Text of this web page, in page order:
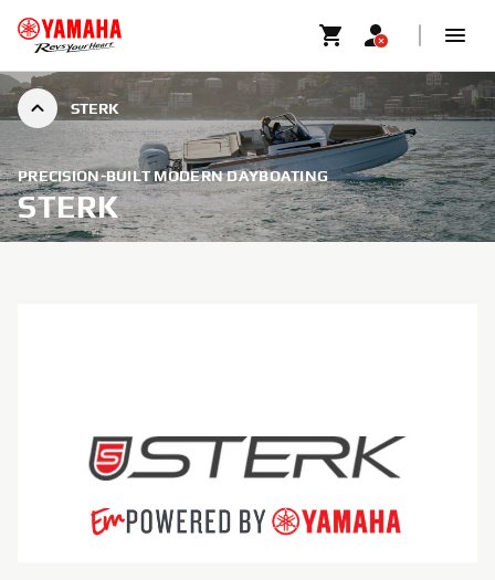
STERK
PRECISION-BUILT MODERN DAYBOATING
STERK